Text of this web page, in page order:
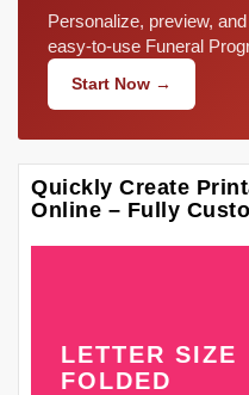
Personalize, preview,
easy-to-use Funeral
Start Now →
Quickly Create
Online – Fully
LETTER SIZE
FOLDED